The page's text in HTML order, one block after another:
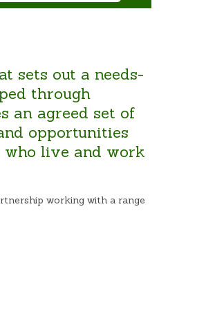
sets out a needs-
through
an agreed set of
opportunities
live and work
working with a range